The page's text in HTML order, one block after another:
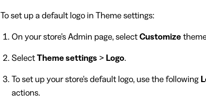
To set up a default logo in Theme settings:
On your store's Admin page, select Customize
Select Theme settings > Logo.
To set up your store's default logo, use the following
actions.